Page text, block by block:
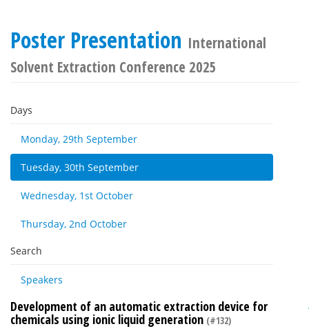
Poster Presentation International
Solvent Extraction Conference 2025
Days
Monday, 29th September
Tuesday, 30th September
Wednesday, 1st October
Thursday, 2nd October
Search
Speakers
Development of an automatic extraction device for
chemicals using ionic liquid generation (#132)